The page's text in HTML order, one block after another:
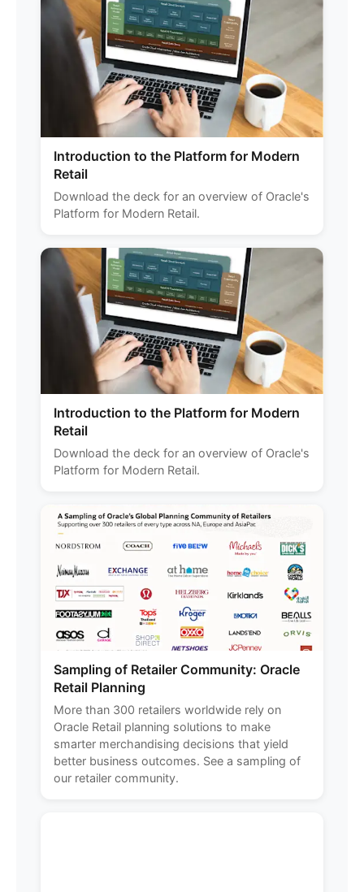
Introduction to the Platform for Modern
Retail
Download the deck for an overview of Oracle's
Platform for Modern Retail.
Introduction to the Platform for Modern
Retail
Download the deck for an overview of Oracle's
Platform for Modern Retail.
Sampling of Retailer Community: Oracle
Retail Planning
More than 300 retailers worldwide rely on
Oracle Retail planning solutions to make
smarter merchandising decisions that yield
better business outcomes. See a sampling of
our retailer community.